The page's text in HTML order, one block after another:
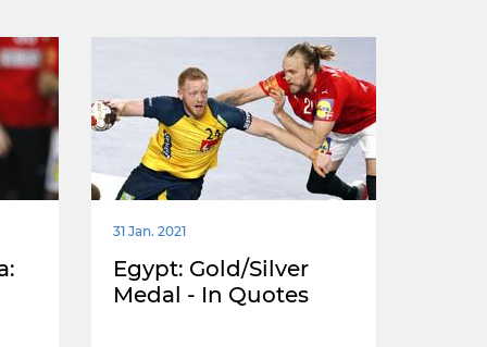
31 Jan. 2021
Egypt: Gold/Silver
Medal - In Quotes